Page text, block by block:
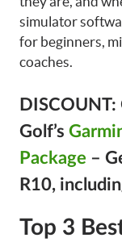
simulator
for beginners,
coaches.
Golf’s
Package –
R10,
Top 3